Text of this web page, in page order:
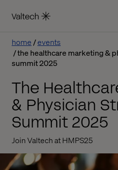
home
events
the healthcare marketing &
summit 2025
The
& Physician
Summit 2025
Join Valtech at HMPS25